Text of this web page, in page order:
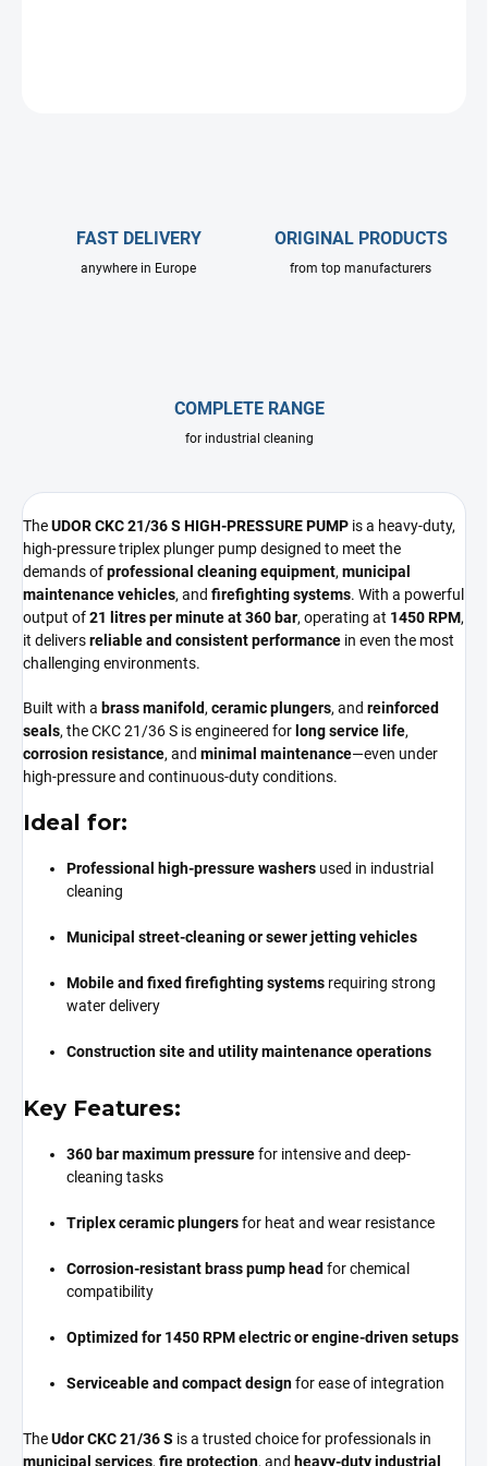
FAST DELIVERY
anywhere in Europe
ORIGINAL PRODUCTS
from top manufacturers
COMPLETE RANGE
for industrial cleaning
TheUDOR CKC 21/36 S HIGH-PRESSURE PUMP is a heavy-duty,
high-pressure triplex plunger pump designed to meet the
demands ofprofessional cleaning equipment, municipal
maintenance vehicles, and firefighting systems. With a powerful
output of21 litres per minute at 360 bar, operating at 1450 RPM,
it deliversreliable and consistent performance in even the most
challenging environments.
Built with a brass manifold, ceramic plungers, and reinforced
seals, the CKC 21/36 S is engineered for long service life,
corrosion resistance, and minimal maintenance—even under
high-pressure and continuous-duty conditions.
Ideal for:
Professional high-pressure washers used in industrial
cleaning
Municipal street-cleaning or sewer jetting vehicles
Mobile and fixed firefighting systems requiring strong
water delivery
Construction site and utility maintenance operations
Key Features:
360 bar maximum pressurefor intensive and deep-
cleaning tasks
Triplex ceramic plungersfor heat and wear resistance
Corrosion-resistant brass pump head for chemical
compatibility
Optimized for 1450 RPM electric or engine-driven setups
Serviceable and compact designfor ease of integration
TheUdor CKC 21/36 S is a trusted choice for professionals in
municipal services, fire protection, and heavy-duty industrial